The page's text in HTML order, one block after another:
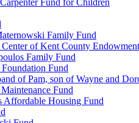
Fund for Children
Family Fund
of Kent County
Family Fund
Fund
of Pam, son of Wayne and
Fund
Affordable Housing Fund